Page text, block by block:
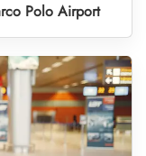
Polo Airport